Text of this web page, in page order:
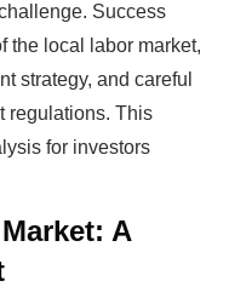
Success
the local labor market,
strategy, and careful
regulations. This
for investors
A